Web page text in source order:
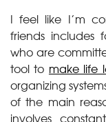
I feel like I’m
friends includes
who are
tool to make life
organizing
of the main
involves